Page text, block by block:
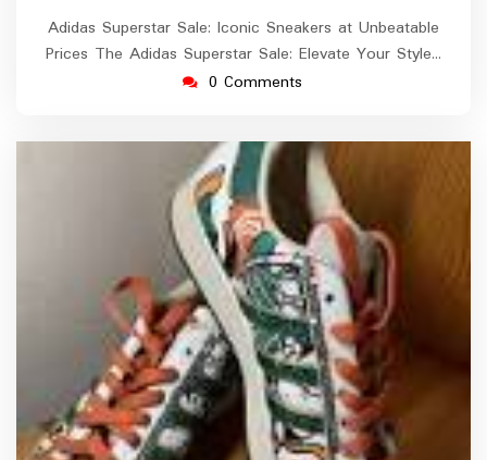
Adidas Superstar Sale: Iconic Sneakers at Unbeatable
Prices The Adidas Superstar Sale: Elevate Your Style…
0 Comments